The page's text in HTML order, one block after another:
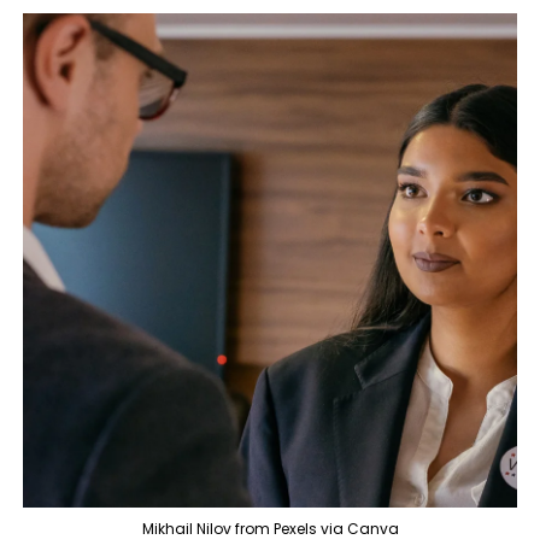
Mikhail Nilov from Pexels via Canva